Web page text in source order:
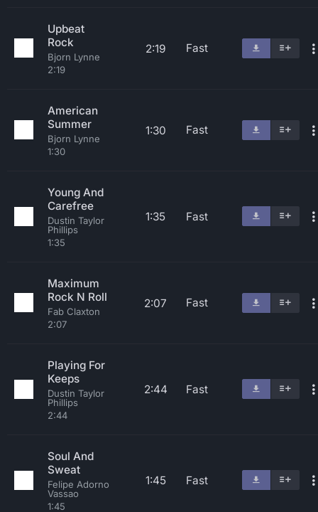
Upbeat
Rock
Bjorn Lynne
2:19
2:19 Fast
American
Summer
Bjorn Lynne
1:30
1:30 Fast
Young And
Carefree
Dustin Taylor
Phillips
1:35
1:35 Fast
Maximum
Rock N Roll
Fab Claxton
2:07
2:07 Fast
Playing For
Keeps
Dustin Taylor
Phillips
2:44
2:44 Fast
Soul And
Sweat
Felipe Adorno
Vassao
1:45
1:45 Fast